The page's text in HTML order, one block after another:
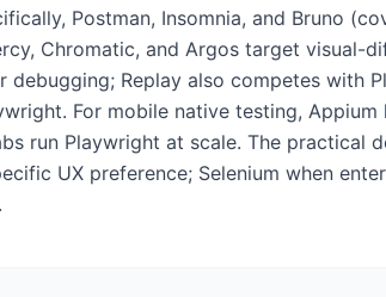
Postman, Insomnia, and Bruno
Chromatic, and Argos target visual-
Replay also competes with
For mobile native testing, Appium
run Playwright at scale. The practical
UX preference; Selenium when